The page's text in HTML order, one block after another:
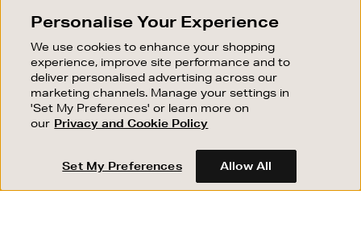
Good things happen to those who sign up. Stay up to
sale events.
SUBSCRIBE
OUR STORES
SHOPPING ONLINE
CUSTOMER SERVICE
Personalise Your Experience
We use cookies to enhance your shopping
experience, improve site performance and to
deliver personalised advertising across our
marketing channels. Manage your settings in
'Set My Preferences' or learn more on
our Privacy and Cookie Policy
Set My Preferences Allow All